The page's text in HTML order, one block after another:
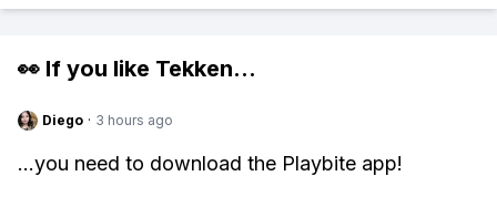
👀 If you like Tekken...
Diego · 3 hours ago
...you need to download the Playbite app!